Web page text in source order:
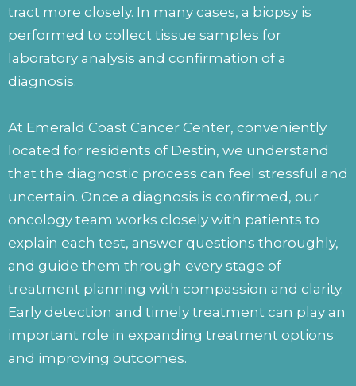
tract more closely. In many cases, a biopsy is
performed to collect tissue samples for
laboratory analysis and confirmation of a
diagnosis.
At Emerald Coast Cancer Center, conveniently
located for residents of Destin, we understand
that the diagnostic process can feel stressful and
uncertain. Once a diagnosis is confirmed, our
oncology team works closely with patients to
explain each test, answer questions thoroughly,
and guide them through every stage of
treatment planning with compassion and clarity.
Early detection and timely treatment can play an
important role in expanding treatment options
and improving outcomes.